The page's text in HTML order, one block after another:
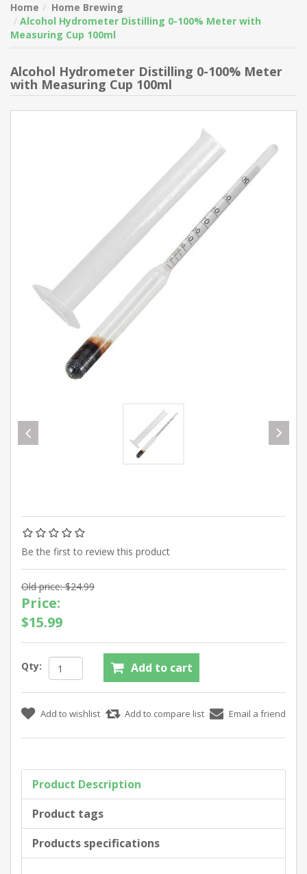
Home
Home Brewing
Alcohol Hydrometer Distilling 0-100% Meter with
Measuring Cup 100ml
Alcohol Hydrometer Distilling 0-100% Meter
with Measuring Cup 100ml
Be the first to review this product
Old price: $24.99
Price:
$15.99
Qty:
Product Description
Product tags
Products specifications